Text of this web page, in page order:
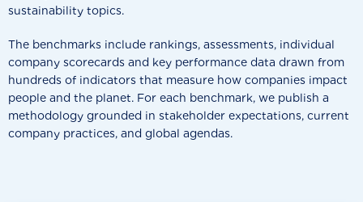
sustainability topics.
The benchmarks include rankings, assessments, individual
company scorecards and key performance data drawn from
hundreds of indicators that measure how companies impact
people and the planet. For each benchmark, we publish a
methodology grounded in stakeholder expectations, current
company practices, and global agendas.